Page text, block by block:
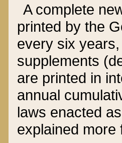
A complete
printed by the
every six
supplements
are printed in
annual
laws enacted
explained more